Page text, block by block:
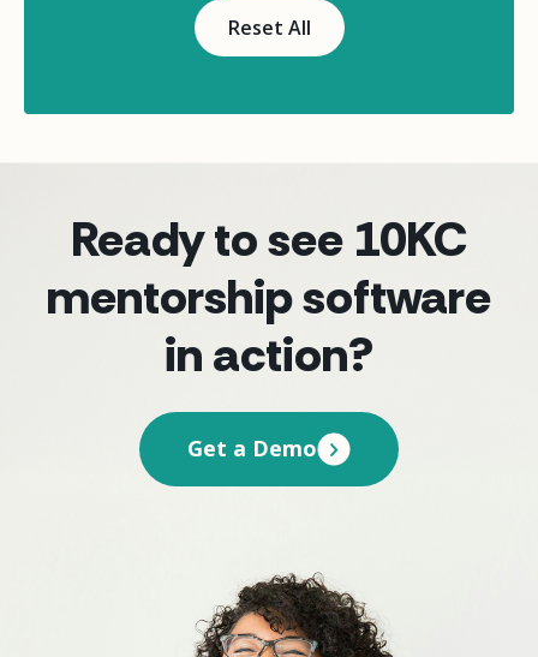
Reset All
Ready to see 10KC
mentorship software
in action?
Get a Demo